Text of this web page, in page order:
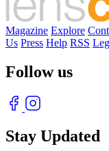
Magazine Explore
Us Press Help RSS
Follow us
Stay Updated